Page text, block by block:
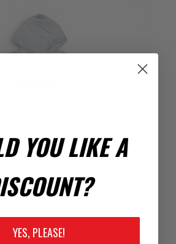
PERFORMANCE HOODIE
YOU LIKE A
YES, PLEASE!